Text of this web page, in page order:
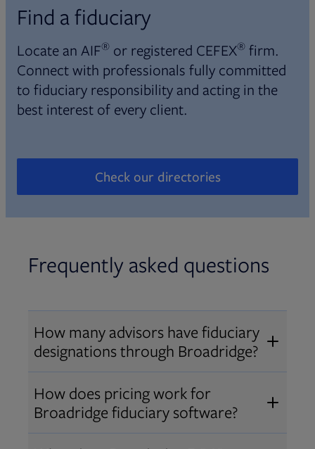
Find a fiduciary
Locate an AIF® or registered CEFEX® firm.
Connect with professionals fully committed
to fiduciary responsibility and acting in the
best interest of every client.
Check our directories
Opens in new tab
Frequently asked questions
How many advisors have fiduciary
designations through Broadridge?
Over 12,000 advisors hold AIF
®
AIFA®, or PPC ®designations
through Broadridge, making us one
How does pricing work for
Broadridge fiduciary software?
Pricing varies by user type and